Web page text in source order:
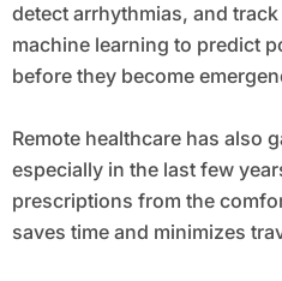
detect arrhythmias, and
machine learning to predict
before they become
Remote healthcare has also
especially in the last few
prescriptions from the
saves time and minimizes